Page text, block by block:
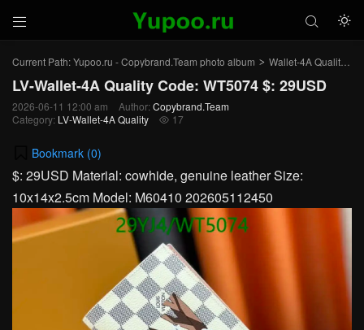
 

Current Path:Yupoo.ru - Copybrand.Team photo album > Wallet-4A Quality
LV-Wallet-4A Quality Code: WT5074 $: 29USD
2026-06-11 12:00 am Author: Copybrand.Team
Category: LV-Wallet-4A Quality  17
Bookmark (0)
$: 29USD Material: cowhide, genuine leather Size:
10x14x2.5cm Model: M60410 202605112450